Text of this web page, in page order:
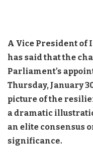
A Vice President of
has said that the
Parliament’s
Thursday, January
picture of the
a dramatic
an elite consensus
significance.